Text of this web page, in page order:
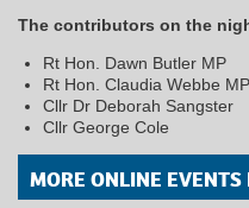
The contributors on the
Rt Hon. Dawn Butler MP
Rt Hon. Claudia Webbe MP
Cllr Dr Deborah Sangster
Cllr George Cole
MORE ONLINE